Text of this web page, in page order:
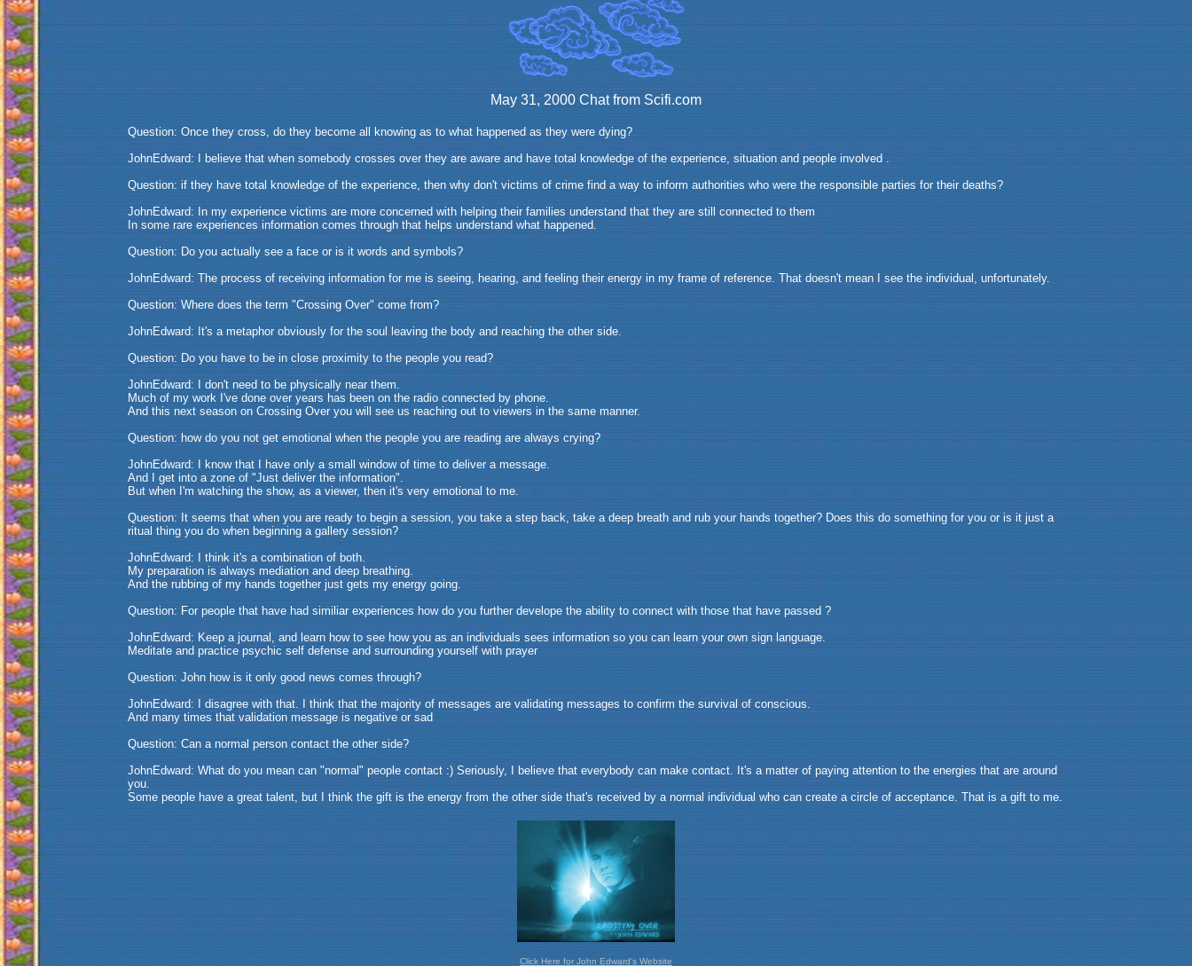
May 31, 2000 Chat from Scifi.com
Question: Once they cross, do they become all knowing as to what happened as they were dying?
JohnEdward: I believe that when somebody crosses over they are aware and have total knowledge of the experience, situation and people involved .
Question: if they have total knowledge of the experience, then why don't victims of crime find a way to inform authorities who were the responsible parties for their deaths?
JohnEdward: In my experience victims are more concerned with helping their families understand that they are still connected to them
In some rare experiences information comes through that helps understand what happened.
Question: Do you actually see a face or is it words and symbols?
JohnEdward: The process of receiving information for me is seeing, hearing, and feeling their energy in my frame of reference. That doesn't mean I see the individual, unfortunately.
Question: Where does the term "Crossing Over" come from?
JohnEdward: It's a metaphor obviously for the soul leaving the body and reaching the other side.
Question: Do you have to be in close proximity to the people you read?
JohnEdward: I don't need to be physically near them.
Much of my work I've done over years has been on the radio connected by phone.
And this next season on Crossing Over you will see us reaching out to viewers in the same manner.
Question: how do you not get emotional when the people you are reading are always crying?
JohnEdward: I know that I have only a small window of time to deliver a message.
And I get into a zone of "Just deliver the information".
But when I'm watching the show, as a viewer, then it's very emotional to me.
Question: It seems that when you are ready to begin a session, you take a step back, take a deep breath and rub your hands together? Does this do something for you or is it just a
ritual thing you do when beginning a gallery session?
JohnEdward: I think it's a combination of both.
My preparation is always mediation and deep breathing.
And the rubbing of my hands together just gets my energy going.
Question: For people that have had similiar experiences how do you further develope the ability to connect with those that have passed ?
JohnEdward: Keep a journal, and learn how to see how you as an individuals sees information so you can learn your own sign language.
Meditate and practice psychic self defense and surrounding yourself with prayer
Question: John how is it only good news comes through?
JohnEdward: I disagree with that. I think that the majority of messages are validating messages to confirm the survival of conscious.
And many times that validation message is negative or sad
Question: Can a normal person contact the other side?
JohnEdward: What do you mean can "normal" people contact :) Seriously, I believe that everybody can make contact. It's a matter of paying attention to the energies that are around
you.
Some people have a great talent, but I think the gift is the energy from the other side that's received by a normal individual who can create a circle of acceptance. That is a gift to me.
Click Here for John Edward's Website